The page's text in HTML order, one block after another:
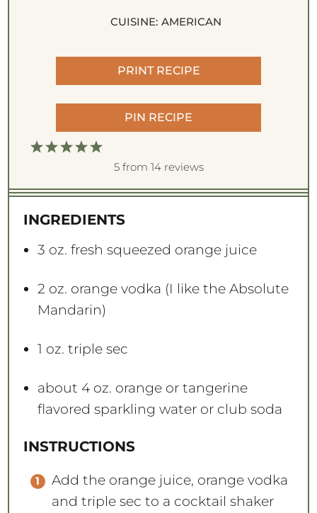
CUISINE: AMERICAN
PRINT RECIPE
PIN RECIPE
5
t
r
s
4
t
r
s
3
t
r
s
2
t
r
s
1
t
r
5from 14reviews
INGREDIENTS
3 oz. fresh squeezed orange juice
2 oz. orange vodka (I like the Absolute
Mandarin)
1 oz. triple sec
about 4 oz. orange or tangerine
flavored sparkling water or club soda
INSTRUCTIONS
Add the orange juice, orange vodka
and triple sec to a cocktail shaker